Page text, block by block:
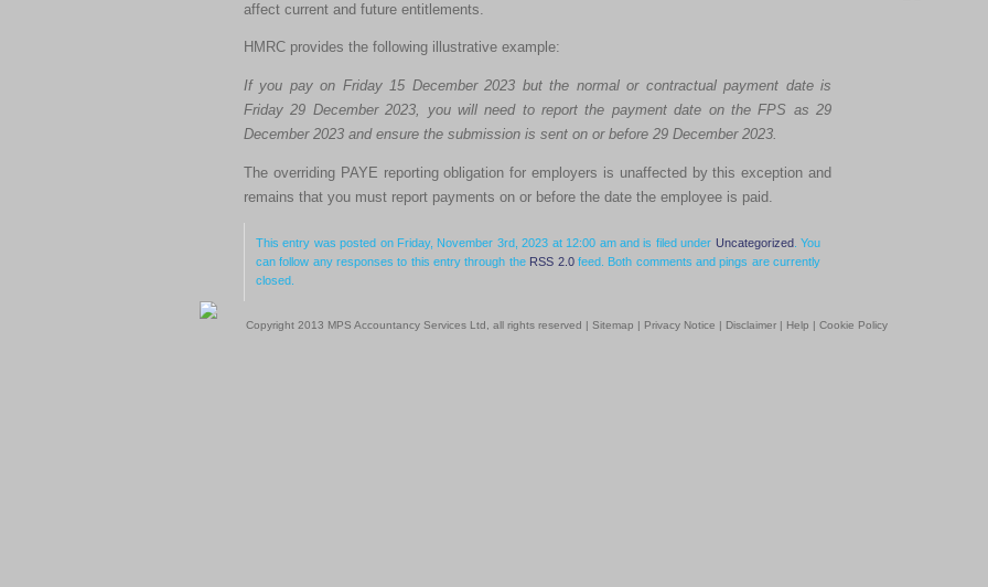
affect current and future entitlements.
HMRC provides the following illustrative example:
If you pay on Friday 15 December 2023 but the normal or contractual payment date is
Friday 29 December 2023, you will need to report the payment date on the FPS as 29
December 2023 and ensure the submission is sent on or before 29 December 2023.
The overriding PAYE reporting obligation for employers is unaffected by this exception and
remains that you must report payments on or before the date the employee is paid.
This entry was posted on Friday, November 3rd, 2023 at 12:00 am and is filed under Uncategorized . You
can follow any responses to this entry through the RSS 2.0feed. Both comments and pings are currently
closed.
Copyright 2013 MPS Accountancy Services Ltd, all rights reserved | Sitemap | Privacy Notice | Disclaimer | Help | Cookie Policy